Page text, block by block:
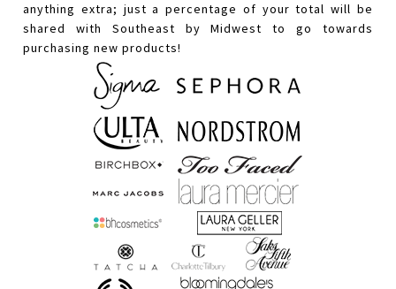
anything extra; just a percentage of your total will be
shared with Southeast by Midwest to go towards
purchasing new products!